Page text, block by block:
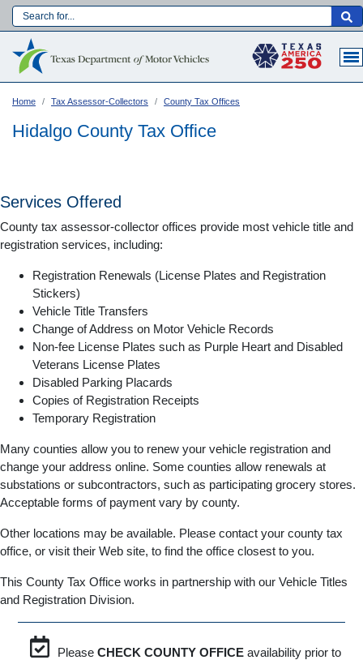
Skip
to
Main navigation
Language:
Home Tax Assessor-Collectors County Tax Offices
Hidalgo County Tax Office
Services Offered
County tax assessor-collector offices provide most vehicle title and
registration services, including:
Registration Renewals (License Plates and Registration
Stickers)
Vehicle Title Transfers
Change of Address on Motor Vehicle Records
Non-fee License Plates such as Purple Heart and Disabled
Veterans License Plates
Disabled Parking Placards
Copies of Registration Receipts
Temporary Registration
Many counties allow you to renew your vehicle registration and
change your address online. Some counties allow renewals at
substations or subcontractors, such as participating grocery stores.
Acceptable forms of payment vary by county.
Other locations may be available. Please contact your county tax
office, or visit their Web site, to find the office closest to you.
This County Tax Office works in partnership with our Vehicle Titles
and Registration Division.
Please CHECK COUNTY OFFICE availability prior to